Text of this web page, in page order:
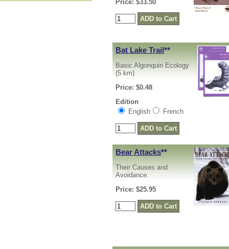
Price: $33.50
Bat Lake Trail**
Basic Algonquin Ecology
(5 km)
Price: $0.48
Edition
English
French
Bear Attacks**
Their Causes and
Avoidance.
Price: $25.95